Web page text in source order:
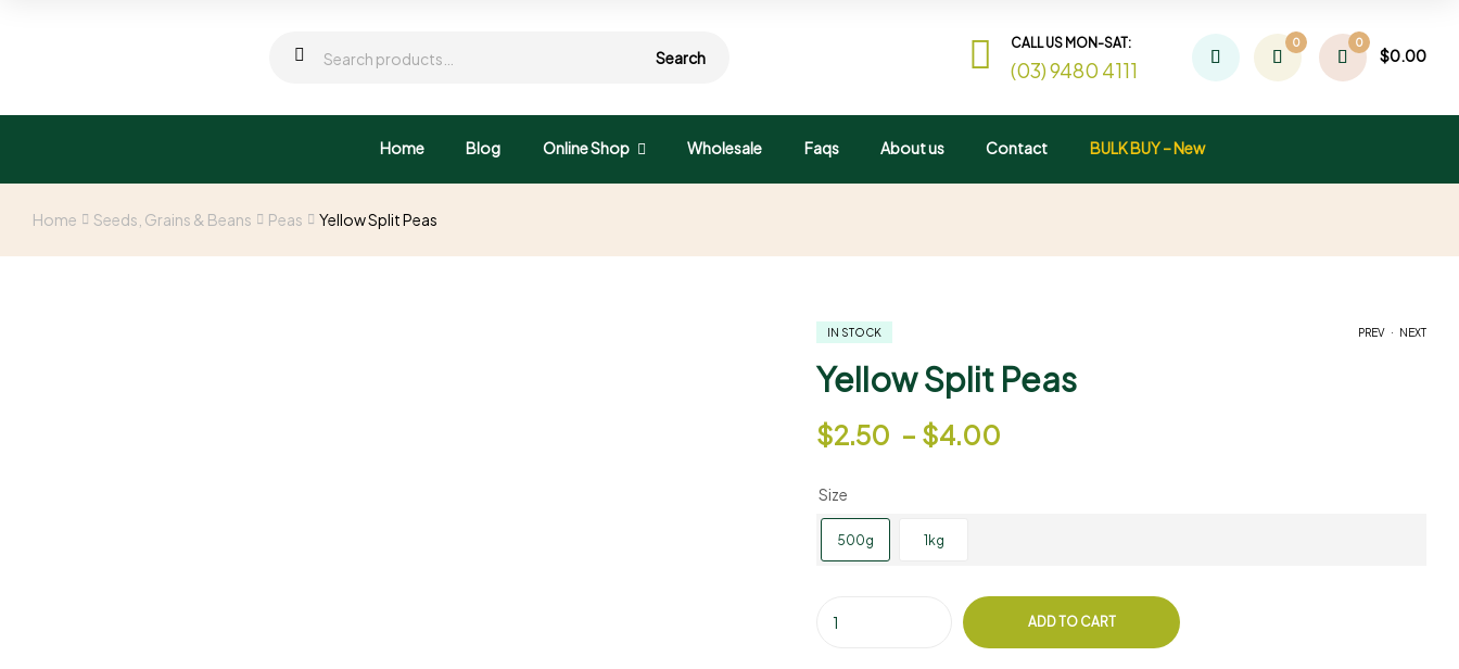
Search
CALL US MON-SAT:
(03) 9480 4111
0 0
$0.00
Home Blog Online Shop Wholesale Faqs About us Contact BULK BUY – New
Home Seeds, Grains & Beans Peas Yellow Split Peas
PREV NEXT
IN STOCK
Yellow Split Peas
$2.50 – $4.00
Size
500g 1kg
ADD TO CART